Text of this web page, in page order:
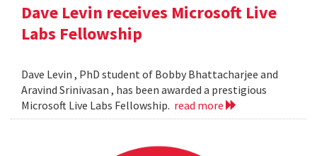
Dave Levin receives Microsoft Live
Labs Fellowship
Dave Levin , PhD student of Bobby Bhattacharjee and
Aravind Srinivasan , has been awarded a prestigious
Microsoft Live Labs Fellowship. read more